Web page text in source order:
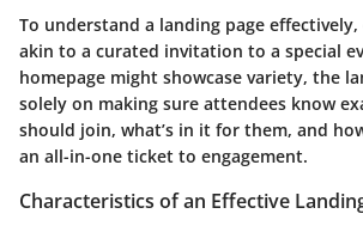
To understand a landing page effectively,
akin to a curated invitation to a special
homepage might showcase variety, the
solely on making sure attendees know
should join, what’s in it for them, and
an all-in-one ticket to engagement.
Characteristics of an Effective